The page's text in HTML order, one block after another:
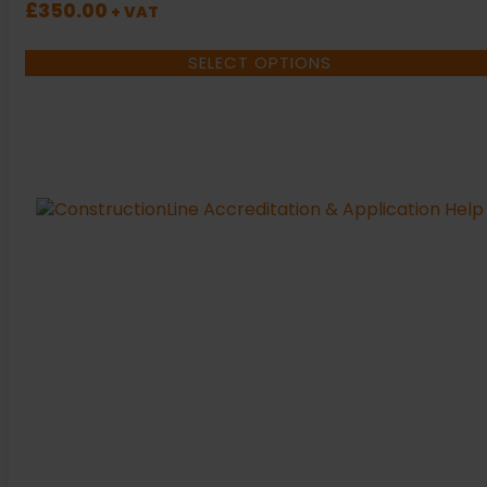
£350.00 + VAT
SELECT OPTIONS